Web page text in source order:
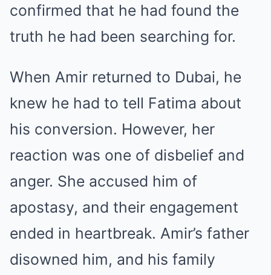
confirmed that he had found the
truth he had been searching for.
When Amir returned to Dubai, he
knew he had to tell Fatima about
his conversion. However, her
reaction was one of disbelief and
anger. She accused him of
apostasy, and their engagement
ended in heartbreak. Amir’s father
disowned him, and his family